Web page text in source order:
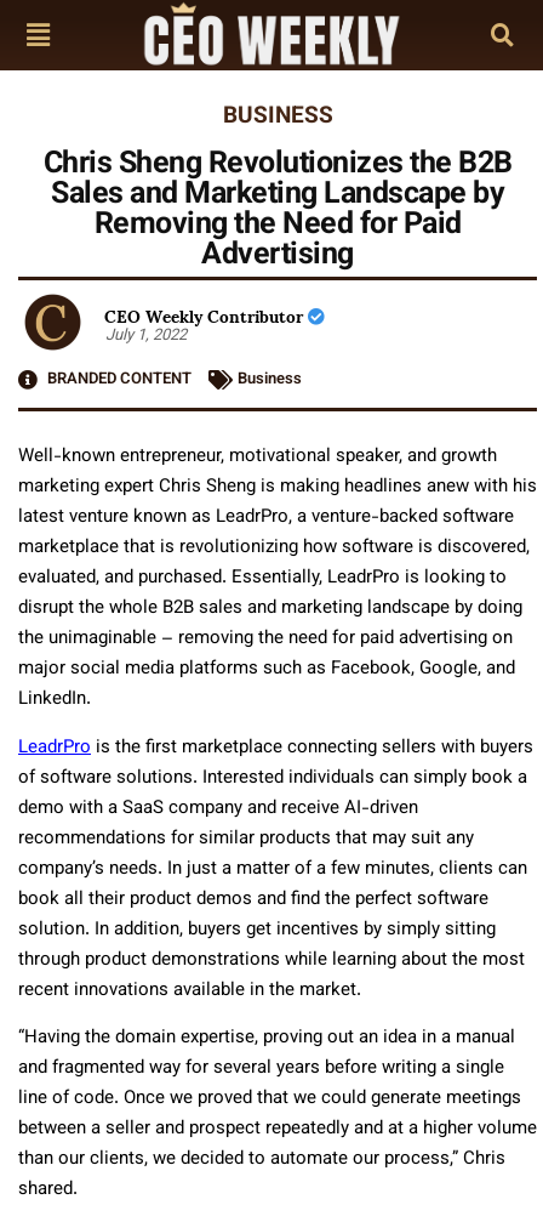
BUSINESS
Chris Sheng Revolutionizes the B2B
Sales and Marketing Landscape by
Removing the Need for Paid
Advertising
CEO Weekly Contributor
July 1, 2022
BRANDED CONTENT
Business
Well-known entrepreneur, motivational speaker, and growth
marketing expert Chris Sheng is making headlines anew with his
latest venture known as LeadrPro, a venture-backed software
marketplace that is revolutionizing how software is discovered,
evaluated, and purchased. Essentially, LeadrPro is looking to
disrupt the whole B2B sales and marketing landscape by doing
the unimaginable – removing the need for paid advertising on
major social media platforms such as Facebook, Google, and
LinkedIn.
LeadrPro is the first marketplace connecting sellers with buyers
of software solutions. Interested individuals can simply book a
demo with a SaaS company and receive AI-driven
recommendations for similar products that may suit any
company’s needs. In just a matter of a few minutes, clients can
book all their product demos and find the perfect software
solution. In addition, buyers get incentives by simply sitting
through product demonstrations while learning about the most
recent innovations available in the market.
“Having the domain expertise, proving out an idea in a manual
and fragmented way for several years before writing a single
line of code. Once we proved that we could generate meetings
between a seller and prospect repeatedly and at a higher volume
than our clients, we decided to automate our process,” Chris
shared.